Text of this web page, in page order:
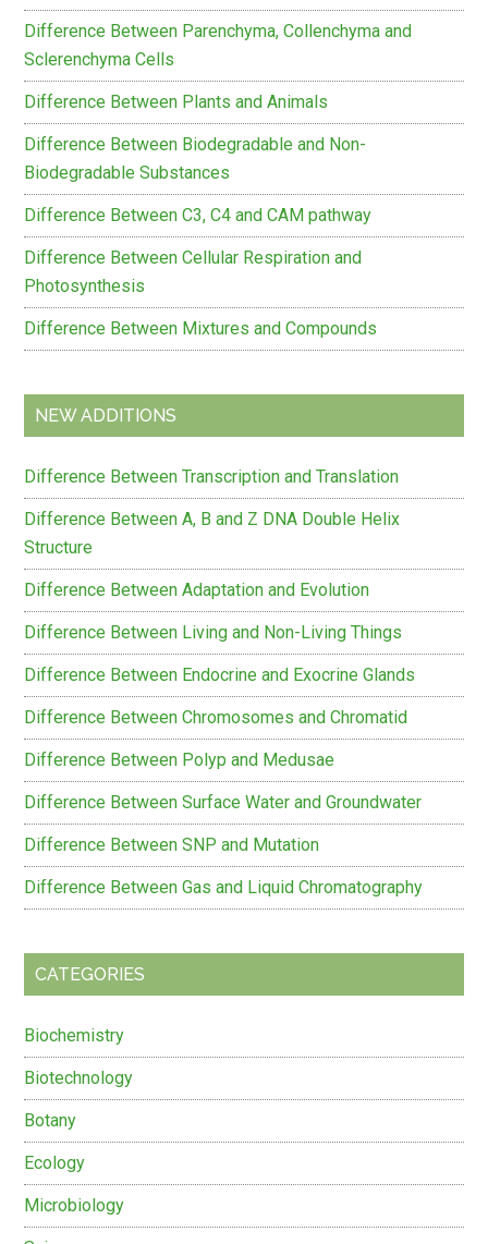
Difference Between Parenchyma, Collenchyma and
Sclerenchyma Cells
Difference Between Plants and Animals
Difference Between Biodegradable and Non-
Biodegradable Substances
Difference Between C3, C4 and CAM pathway
Difference Between Cellular Respiration and
Photosynthesis
Difference Between Mixtures and Compounds
NEW ADDITIONS
Difference Between Transcription and Translation
Difference Between A, B and Z DNA Double Helix
Structure
Difference Between Adaptation and Evolution
Difference Between Living and Non-Living Things
Difference Between Endocrine and Exocrine Glands
Difference Between Chromosomes and Chromatid
Difference Between Polyp and Medusae
Difference Between Surface Water and Groundwater
Difference Between SNP and Mutation
Difference Between Gas and Liquid Chromatography
CATEGORIES
Biochemistry
Biotechnology
Botany
Ecology
Microbiology